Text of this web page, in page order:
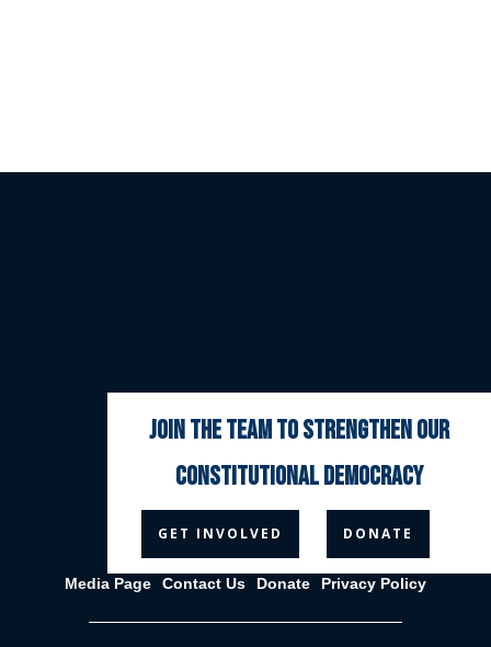
  
Media Page Contact Us Donate Privacy Policy
join the team to strengthen our
constitutional democracy
GET INVOLVED DONATE